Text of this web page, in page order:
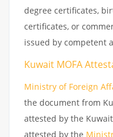
degree certificates,
certificates, or
issued by competent
Kuwait MOFA
Ministry of Foreign
the document from
attested by the
attested by the